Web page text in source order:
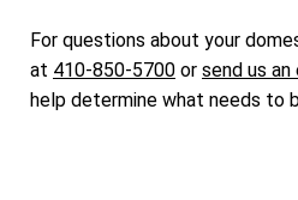
For questions about your
at 410-850-5700 or send us an
help determine what needs to